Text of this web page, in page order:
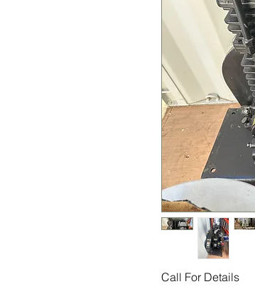
Call For Details